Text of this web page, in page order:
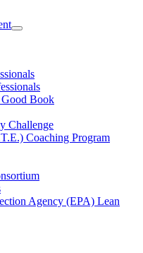
Book
Challenge
Coaching Program
Agency (EPA) Lean